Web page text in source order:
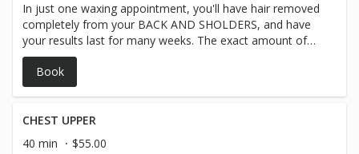
In just one waxing appointment, you'll have hair removed
completely from your BACK AND SHOLDERS, and have
your results last for many weeks. The exact amount of
time you'll have before your hair begins to grow in again
depends on you and your personal hair type and hair
growth but generally arm hair waxing lasts around 3-4
Book
CHEST UPPER
40 min
$55.00